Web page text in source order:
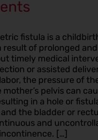
fistula is a
result of prolonged
timely medical
or assisted
the pressure of
pelvis can
in a hole or
the bladder or
and
[…]